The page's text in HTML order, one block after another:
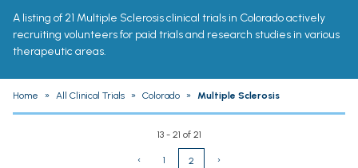
A listing of 21 Multiple Sclerosis clinical trials in Colorado actively
recruiting volunteers for paid trials and research studies in various
therapeutic areas.
Home » All Clinical Trials » Colorado » Multiple Sclerosis
13 - 21 of 21
‹ 1 2 ›